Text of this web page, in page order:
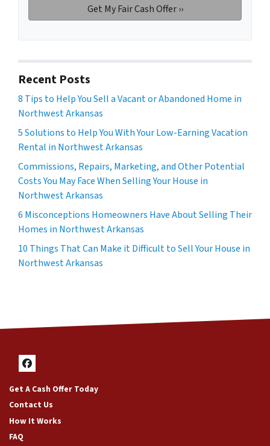
Recent Posts
8 Tips to Help You Sell a Vacant or Abandoned Home in
Northwest Arkansas
5 Solutions to Help You With Your Low-Earning Vacation
Rental in Northwest Arkansas
Commissions, Repairs, Marketing, and Other Potential
Costs You May Face When Selling Your House in
Northwest Arkansas
6 Misconceptions Homeowners Have About Selling Their
Homes in Northwest Arkansas
10 Things That Can Make it Difficult to Sell Your House in
Northwest Arkansas
Facebook
Get A Cash Offer Today
Contact Us
How It Works
FAQ